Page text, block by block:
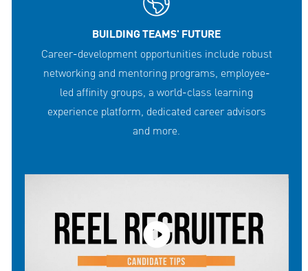
BUILDING TEAMS' FUTURE
Career-development opportunities include robust
networking and mentoring programs, employee-
led affinity groups, a world-class learning
experience platform, dedicated career advisors
and more.